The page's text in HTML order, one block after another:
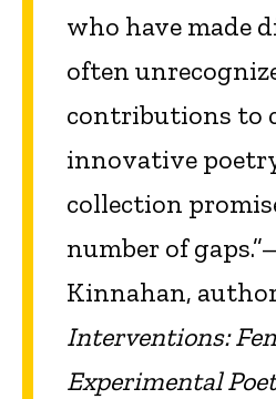
who have made
often
contributions to
innovative
collection
number of
Kinnahan,
Interventions:
Experimental